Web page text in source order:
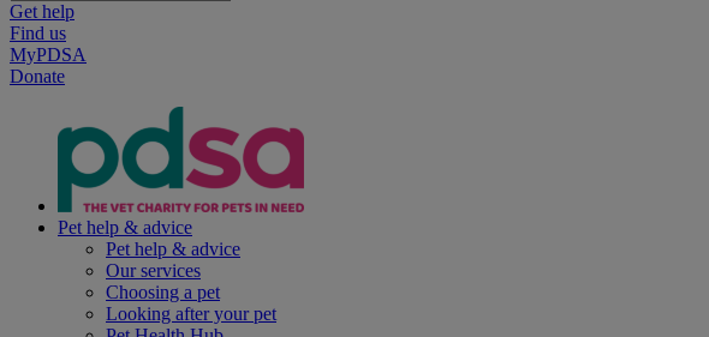
Get help
Find us
MyPDSA
Donate
Pet help & advice
Pet help & advice
Our services
Choosing a pet
Looking after your pet